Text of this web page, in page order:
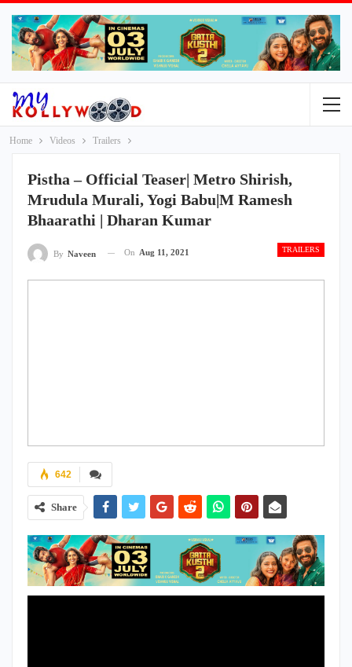
Home Videos Trailers
Pistha – Official Teaser| Metro Shirish,
Mrudula Murali, Yogi Babu|M Ramesh
Bhaarathi | Dharan Kumar
TRAILERS
By Naveen On Aug 11, 2021
642
Share